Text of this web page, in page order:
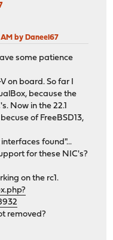
AM by Daneel67
some patience
on board. So far I
because the
Now in the 22.1
of FreeBSD13,
found"...
for these NIC's?
on the rc1.
removed?